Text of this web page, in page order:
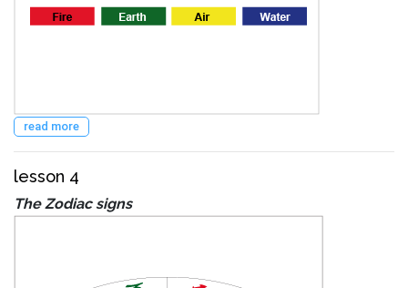
read more
lesson 4
The Zodiac signs